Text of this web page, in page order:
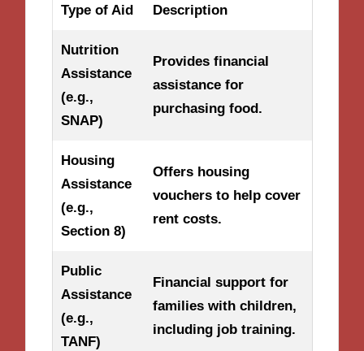
Type of Aid Description
Nutrition
Assistance
(e.g.,
SNAP)
Provides financial
assistance for
purchasing food.
Housing
Assistance
(e.g.,
Section 8)
Offers housing
vouchers to help cover
rent costs.
Public
Assistance
(e.g.,
TANF)
Financial support for
families with children,
including job training.